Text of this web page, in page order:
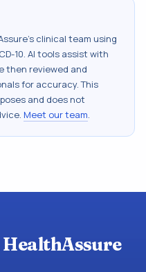
clinical team using
10. AI tools assist with
then reviewed and
for accuracy. This
and does not
Meet our team.